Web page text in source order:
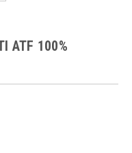
ATF 100%